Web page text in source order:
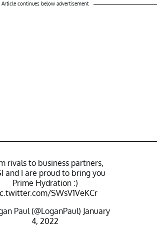
Article continues below advertisement
rivals to business partners,
and I are proud to bring you
Prime Hydration :)
SWsV1VeKCr
Paul (@LoganPaul) January
4, 2022